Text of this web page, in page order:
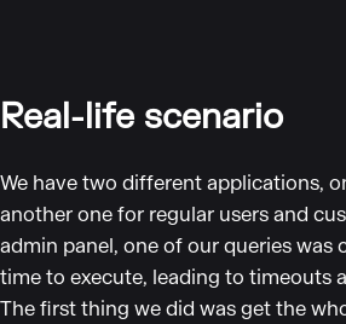
Real-life scenario
We have two different applications,
another one for regular users and
admin panel, one of our queries was
time to execute, leading to timeouts
The first thing we did was get the